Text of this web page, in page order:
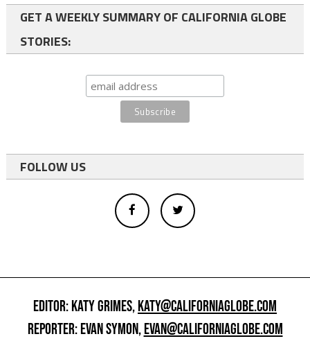
GET A WEEKLY SUMMARY OF CALIFORNIA GLOBE
STORIES:
FOLLOW US
EDITOR: KATY GRIMES,KATY@CALIFORNIAGLOBE.COM
REPORTER: EVAN SYMON,EVAN@CALIFORNIAGLOBE.COM